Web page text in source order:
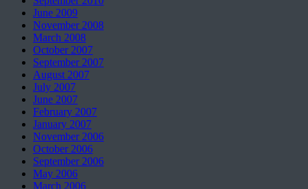
June 2009
November 2008
March 2008
October 2007
September 2007
August 2007
July 2007
June 2007
February 2007
January 2007
November 2006
October 2006
September 2006
May 2006
March 2006